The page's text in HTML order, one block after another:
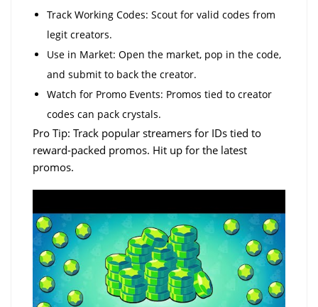
Track Working Codes: Scout for valid codes from
legit creators.
Use in Market: Open the market, pop in the code,
and submit to back the creator.
Watch for Promo Events: Promos tied to creator
codes can pack crystals.
Pro Tip: Track popular streamers for IDs tied to
reward-packed promos. Hit up for the latest
promos.